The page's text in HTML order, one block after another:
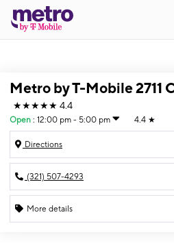
Metro by T-Mobile 2711
★★★★★ 4.4
Open : 12:00 pm - 5:00 pm 4.4 ★
Directions
(321) 507-4293
More details